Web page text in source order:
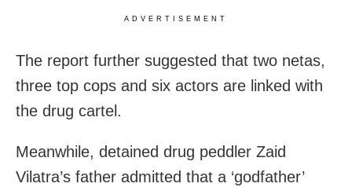
ADVERTISEMENT
The report further suggested that two netas,
three top cops and six actors are linked with
the drug cartel.
Meanwhile, detained drug peddler Zaid
Vilatra’s father admitted that a ‘godfather’